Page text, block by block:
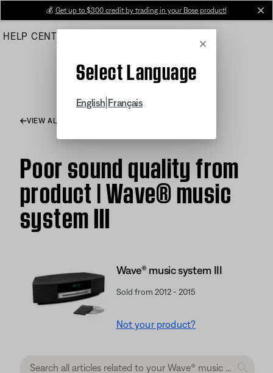
Main
💰 Get up to $300 credit by trading in your Bose product!
HELP CENTER
Cancel
Select Language
English Français
VIEW ALL ARTICLES
Poor sound quality from
product | Wave® music
system III
Wave® music system III
Sold from 2012 - 2015
Not your product?